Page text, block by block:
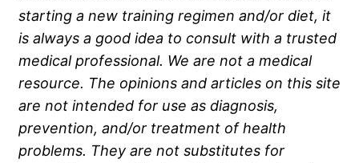
starting a new training regimen and/or diet, it
is always a good idea to consult with a trusted
medical professional. We are not a medical
resource. The opinions and articles on this site
are not intended for use as diagnosis,
prevention, and/or treatment of health
problems. They are not substitutes for